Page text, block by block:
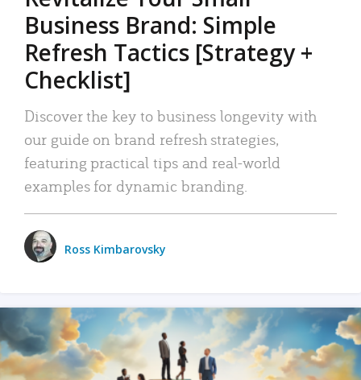
Business Brand: Simple
Refresh Tactics [Strategy +
Checklist]
Discover the key to business longevity with
our guide on brand refresh strategies,
featuring practical tips and real-world
examples for dynamic branding.
Ross Kimbarovsky